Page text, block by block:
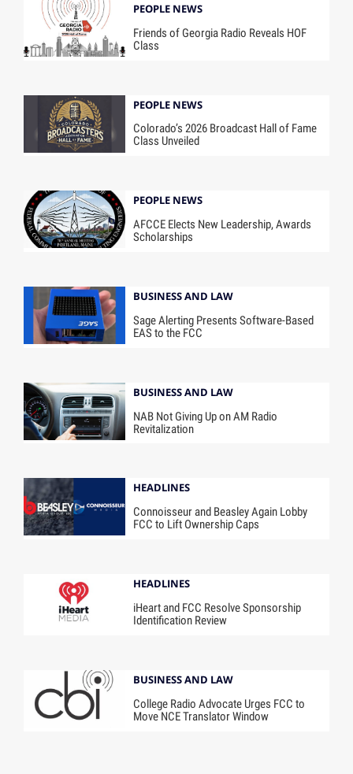
PEOPLE NEWS
Friends of Georgia Radio Reveals HOF
Class
PEOPLE NEWS
Colorado’s 2026 Broadcast Hall of Fame
Class Unveiled
PEOPLE NEWS
AFCCE Elects New Leadership, Awards
Scholarships
BUSINESS AND LAW
Sage Alerting Presents Software-Based
EAS to the FCC
BUSINESS AND LAW
NAB Not Giving Up on AM Radio
Revitalization
HEADLINES
Connoisseur and Beasley Again Lobby
FCC to Lift Ownership Caps
HEADLINES
iHeart and FCC Resolve Sponsorship
Identification Review
BUSINESS AND LAW
College Radio Advocate Urges FCC to
Move NCE Translator Window